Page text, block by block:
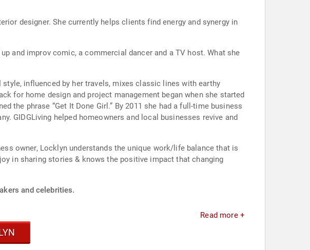
designer. She currently helps clients find energy and synergy in
and improv comic, a commercial dancer and a TV host. What she
influenced by her travels, mixes classic lines with earthy
for home design and project management began when she started
the phrase “Get It Done Girl.” By 2011 she had a full-time business
GIDGLiving helped homeowners and local businesses revive and
owner, Locklyn understands the unique work/life balance that is
in sharing stories & knows the positive impact that changing
and celebrities.
Read more +